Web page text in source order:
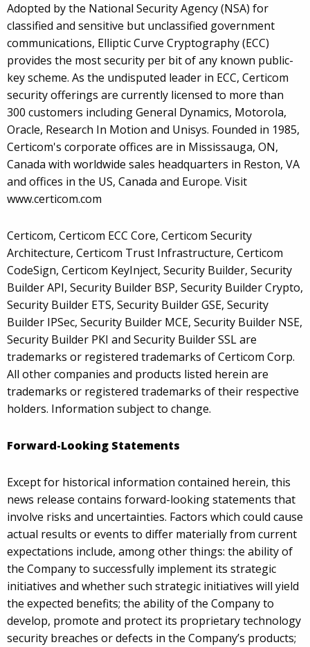
Adopted by the National Security Agency (NSA) for
classified and sensitive but unclassified government
communications, Elliptic Curve Cryptography (ECC)
provides the most security per bit of any known public-
key scheme. As the undisputed leader in ECC, Certicom
security offerings are currently licensed to more than
300 customers including General Dynamics, Motorola,
Oracle, Research In Motion and Unisys. Founded in 1985,
Certicom's corporate offices are in Mississauga, ON,
Canada with worldwide sales headquarters in Reston, VA
and offices in the US, Canada and Europe. Visit
www.certicom.com
Certicom, Certicom ECC Core, Certicom Security
Architecture, Certicom Trust Infrastructure, Certicom
CodeSign, Certicom KeyInject, Security Builder, Security
Builder API, Security Builder BSP, Security Builder Crypto,
Security Builder ETS, Security Builder GSE, Security
Builder IPSec, Security Builder MCE, Security Builder NSE,
Security Builder PKI and Security Builder SSL are
trademarks or registered trademarks of Certicom Corp.
All other companies and products listed herein are
trademarks or registered trademarks of their respective
holders. Information subject to change.
Forward-Looking Statements
Except for historical information contained herein, this
news release contains forward-looking statements that
involve risks and uncertainties. Factors which could cause
actual results or events to differ materially from current
expectations include, among other things: the ability of
the Company to successfully implement its strategic
initiatives and whether such strategic initiatives will yield
the expected benefits; the ability of the Company to
develop, promote and protect its proprietary technology
security breaches or defects in the Company’s products;